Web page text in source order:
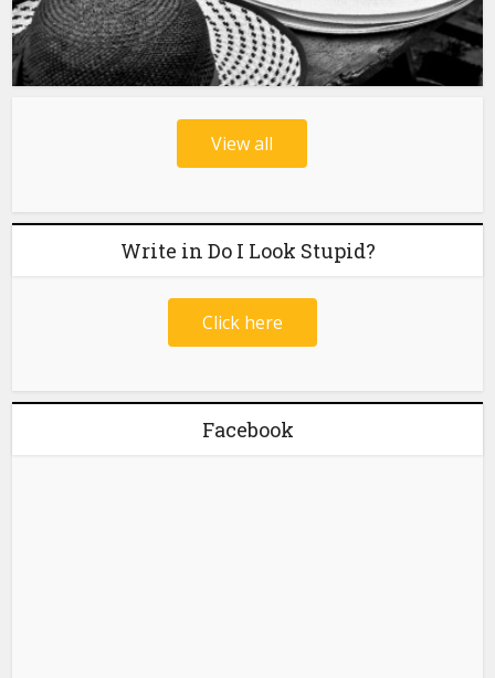
View all
Write in Do I Look Stupid?
Click here
Facebook